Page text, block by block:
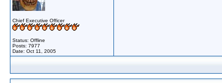
Chief Executive Officer
Status: Offline
Posts: 7977
Date: Oct 11, 2005